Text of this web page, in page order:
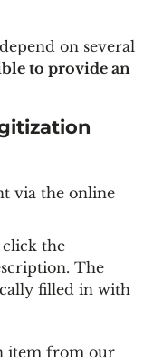
on several
to provide an
via the online
the
The
filled in with
item from our